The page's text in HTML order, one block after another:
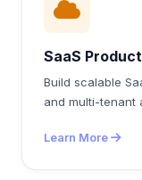
SaaS
Build scalable
and multi-tenant
Learn More